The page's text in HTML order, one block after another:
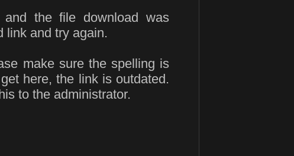
and the file download was
link and try again.
make sure the spelling is
here, the link is outdated.
to the administrator.